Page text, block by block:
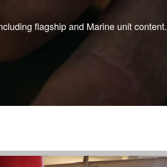
flagship and Marine unit content.